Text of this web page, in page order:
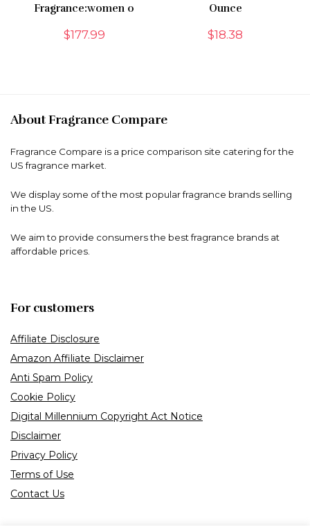
Fragrance:women 0
$177.99
Ounce
$18.38
About Fragrance Compare
Fragrance Compare is a price comparison site catering for the
US fragrance market.
We display some of the most popular fragrance brands selling
in the US.
We aim to provide consumers the best fragrance brands at
affordable prices.
For customers
Affiliate Disclosure
Amazon Affiliate Disclaimer
Anti Spam Policy
Cookie Policy
Digital Millennium Copyright Act Notice
Disclaimer
Privacy Policy
Terms of Use
Contact Us